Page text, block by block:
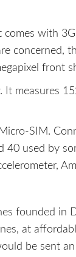
with
concerned,
front
It measures
SIM.
used by
founded in
at
be sent